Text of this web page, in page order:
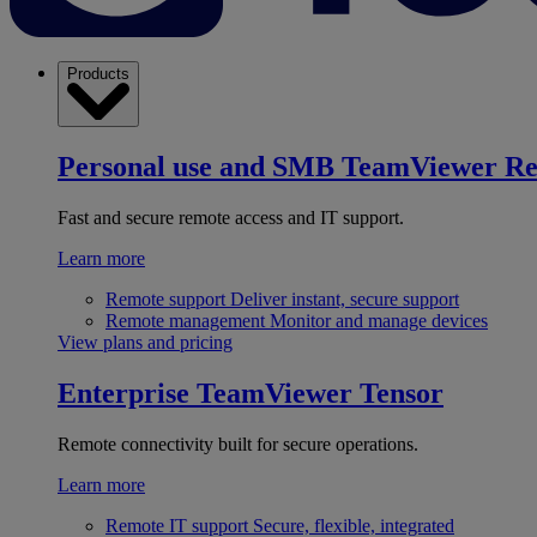
Products
Personal use and SMB TeamViewer
Fast and secure remote access and IT support.
Learn more
Remote support Deliver instant, secure support
Remote management Monitor and manage devices
View plans and pricing
Enterprise TeamViewer Tensor
Remote connectivity built for secure operations.
Learn more
Remote IT support Secure, flexible, integrated